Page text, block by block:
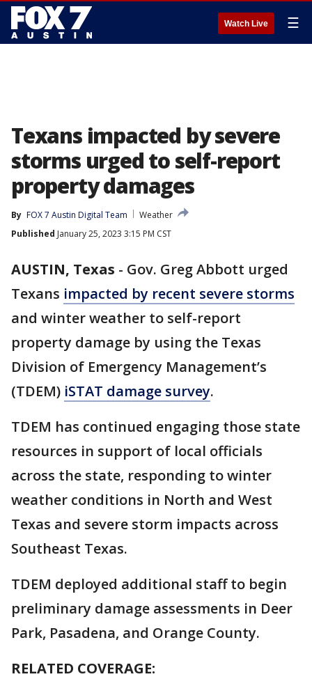
Watch Live ☰
Texans impacted by severe
storms urged to self-report
property damages
By FOX 7 Austin Digital Team
Weather
Published January 25, 2023 3:15 PM CST
AUSTIN, Texas - Gov. Greg Abbott urged
Texans impacted by recent severe storms
and winter weather to self-report
property damage by using the Texas
Division of Emergency Management’s
(TDEM) iSTAT damage survey.
TDEM has continued engaging those state
resources in support of local officials
across the state, responding to winter
weather conditions in North and West
Texas and severe storm impacts across
Southeast Texas.
TDEM deployed additional staff to begin
preliminary damage assessments in Deer
Park, Pasadena, and Orange County.
RELATED COVERAGE: